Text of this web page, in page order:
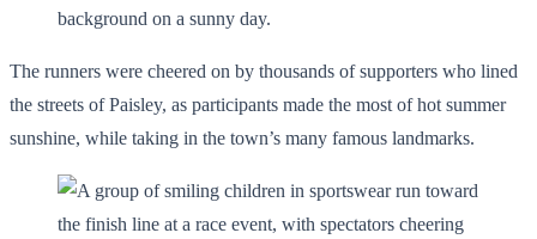
The runners were cheered on by thousands of supporters who lined
the streets of Paisley, as participants made the most of hot summer
sunshine, while taking in the town’s many famous landmarks.